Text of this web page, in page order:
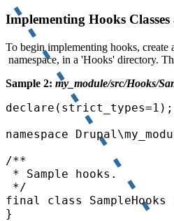
Implementing Hooks
To begin implementing hooks, create
namespace, in a 'Hooks' directory.
Sample 2: my_module/src/Hooks/
declare(strict_types=1);
namespace
/**
* Sample hooks.
*/
final class SampleHooks
}